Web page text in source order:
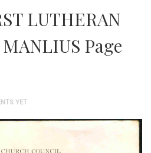
LUTHERAN
Page
YET